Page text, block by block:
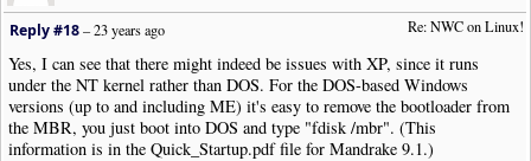
Re: NWC on Linux!
Reply #18–23 years ago
Yes, I can see that there might indeed be issues with XP, since it runs
under the NT kernel rather than DOS. For the DOS-based Windows
versions (up to and including ME) it's easy to remove the bootloader from
the MBR, you just boot into DOS and type "fdisk /mbr". (This
information is in the Quick_Startup.pdf file for Mandrake 9.1.)